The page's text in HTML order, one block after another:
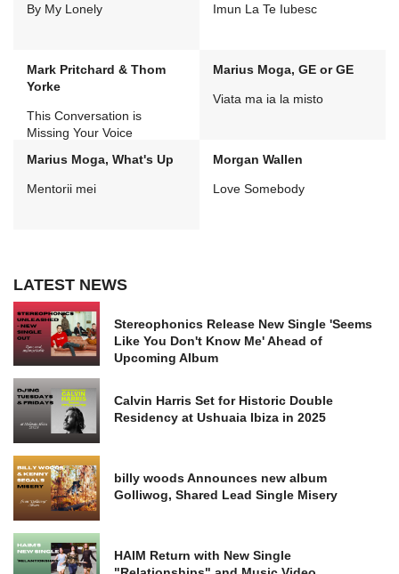
By My Lonely Imun La Te Iubesc
Mark Pritchard & Thom
Yorke
This Conversation is
Missing Your Voice
Marius Moga, GE or GE
Viata ma ia la misto
Marius Moga, What's Up
Mentorii mei
Morgan Wallen
Love Somebody
LATEST NEWS
Stereophonics Release New Single 'Seems
Like You Don't Know Me' Ahead of
Upcoming Album
Calvin Harris Set for Historic Double
Residency at Ushuaia Ibiza in 2025
billy woods Announces new album
Golliwog, Shared Lead Single Misery
HAIM Return with New Single